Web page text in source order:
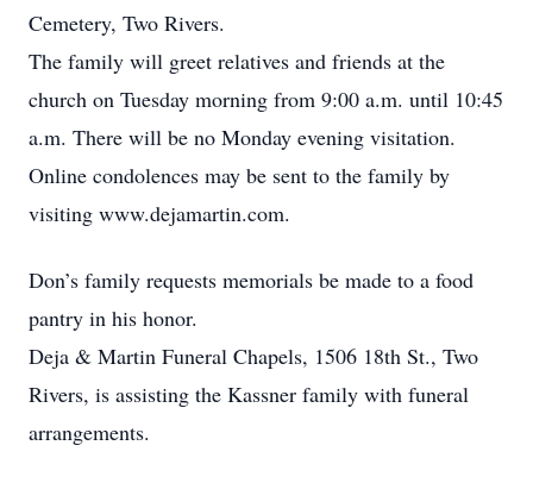
Cemetery, Two Rivers.
The family will greet relatives and friends at the
church on Tuesday morning from 9:00 a.m. until 10:45
a.m. There will be no Monday evening visitation.
Online condolences may be sent to the family by
visiting www.dejamartin.com.
Don’s family requests memorials be made to a food
pantry in his honor.
Deja & Martin Funeral Chapels, 1506 18th St., Two
Rivers, is assisting the Kassner family with funeral
arrangements.